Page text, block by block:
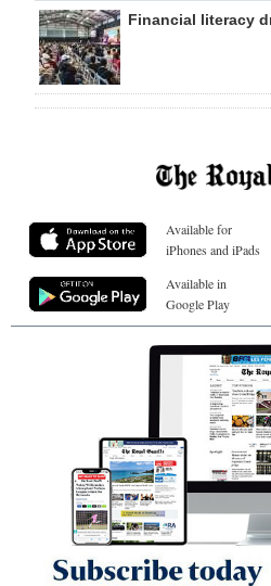
Financial literacy
Available for
iPhones and iPads
Available in
Google Play